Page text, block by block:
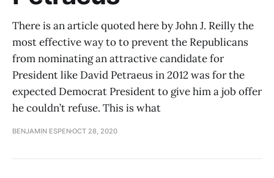
There is an article quoted here by John J. Reilly the
most effective way to to prevent the Republicans
from nominating an attractive candidate for
President like David Petraeus in 2012 was for the
expected Democrat President to give him a job offer
he couldn’t refuse. This is what
BENJAMIN ESPENOCT 28, 2020